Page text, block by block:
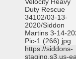
Duty Rescue
34102/03-13-
2020/Siddon
Martins 3-14-
Pic-1 (266).jpg
https://siddons-
staging.s3.us-